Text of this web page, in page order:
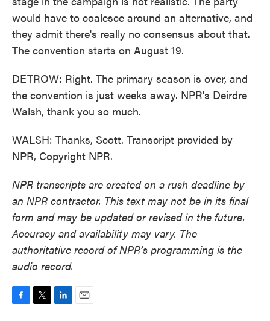
would have to coalesce around an alternative, and
they admit there's really no consensus about that.
The convention starts on August 19.
DETROW: Right. The primary season is over, and
the convention is just weeks away. NPR's Deirdre
Walsh, thank you so much.
WALSH: Thanks, Scott. Transcript provided by
NPR, Copyright NPR.
NPR transcripts are created on a rush deadline by
an NPR contractor. This text may not be in its final
form and may be updated or revised in the future.
Accuracy and availability may vary. The
authoritative record of NPR’s programming is the
audio record.